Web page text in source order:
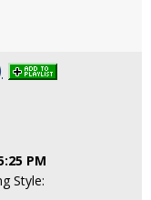
PM
Style: